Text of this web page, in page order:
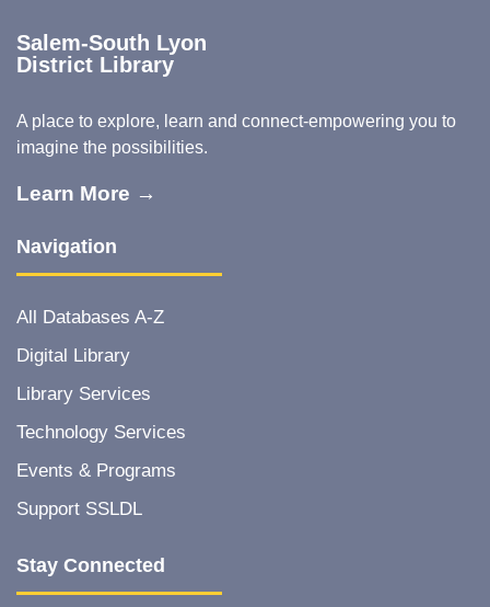
Salem-South Lyon
District Library
A place to explore, learn and connect-empowering you to
imagine the possibilities.
Learn More →
Navigation
All Databases A-Z
Digital Library
Library Services
Technology Services
Events & Programs
Support SSLDL
Stay Connected